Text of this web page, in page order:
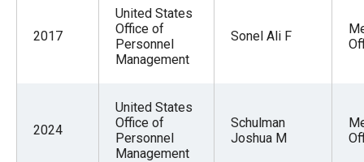
2017
United States
Office of
Personnel
Management
Sonel Ali F
2024
United States
Office of
Personnel
Management
Schulman
Joshua M